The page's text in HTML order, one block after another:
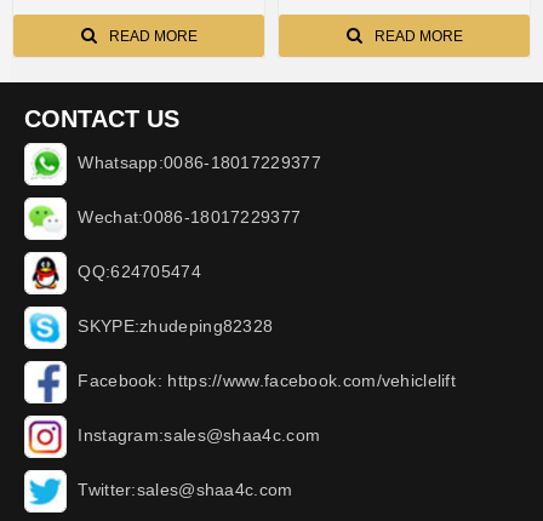
READ MORE READ MORE
CONTACT US
Whatsapp:0086-18017229377
Wechat:0086-18017229377
QQ:624705474
SKYPE:zhudeping82328
Facebook: https://www.facebook.com/vehiclelift
Instagram:sales@shaa4c.com
Twitter:sales@shaa4c.com